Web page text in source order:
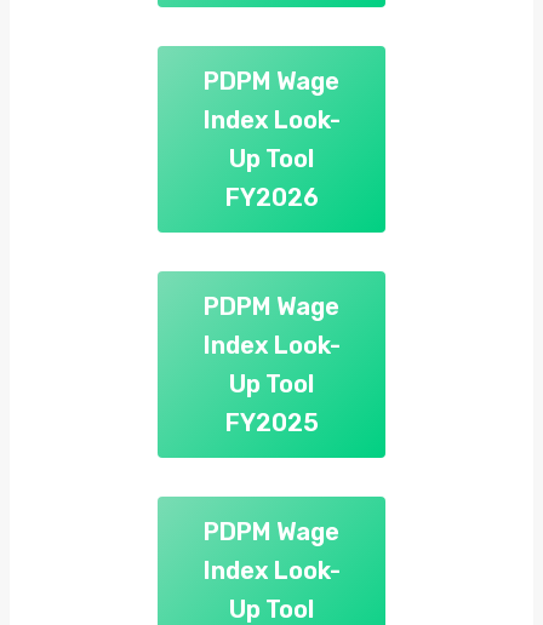
PDPM Wage
Index Look-
Up Tool
FY2026
PDPM Wage
Index Look-
Up Tool
FY2025
PDPM Wage
Index Look-
Up Tool